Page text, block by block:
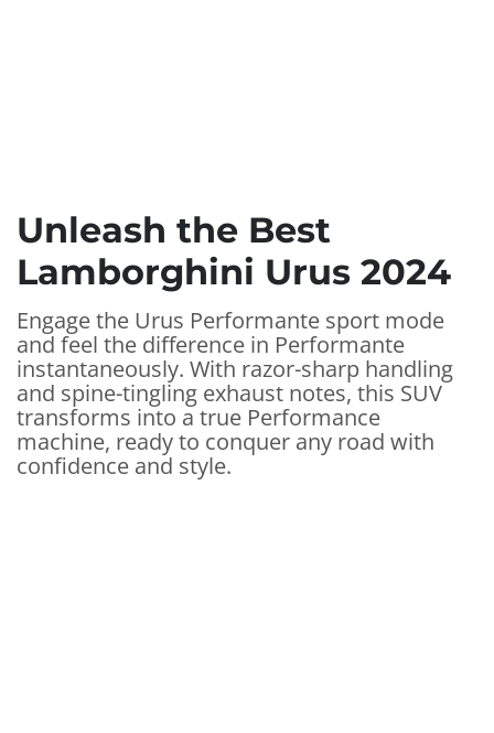
Unleash the Best
Lamborghini Urus 2024
Engage the Urus Performante sport mode
and feel the difference in Performante
instantaneously. With razor-sharp handling
and spine-tingling exhaust notes, this SUV
transforms into a true Performance
machine, ready to conquer any road with
confidence and style.